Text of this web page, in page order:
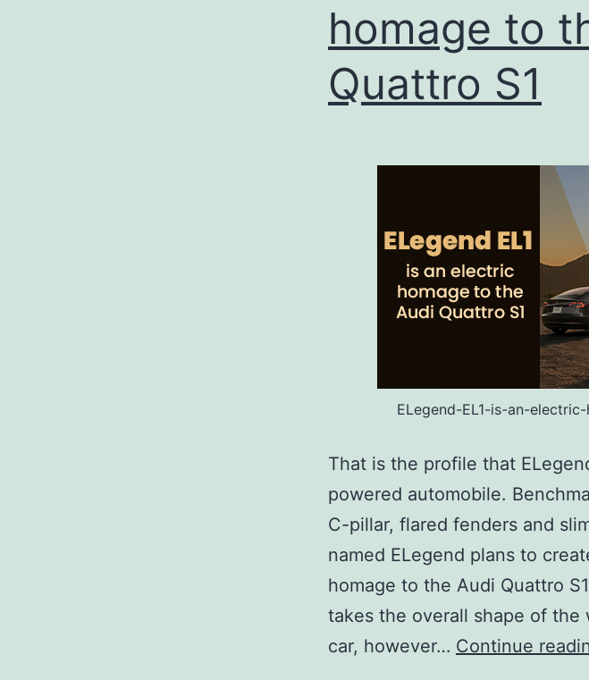
homage to
Quattro S1
ELegend-EL1-is-an-
That is the profile that
powered automobile.
C-pillar, flared fenders and
named ELegend plans to
homage to the Audi Quattro
takes the overall shape of
car, however… Continue